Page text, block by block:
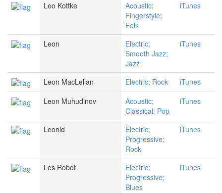
Leo Kottke
Acoustic;
Fingerstyle;
Folk
iTunes
Leon
Electric;
Smooth Jazz;
Jazz
iTunes
Leon MacLellan Electric; Rock
iTunes
Leon Muhudinov
Acoustic;
Classical; Pop
iTunes
Leonid
Electric;
Progressive;
Rock
iTunes
Les Robot
Electric;
Progressive;
Blues
iTunes